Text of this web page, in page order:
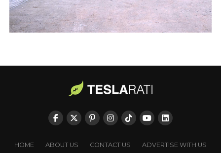
HOME ABOUT US CONTACT US
ADVERTISE WITH US